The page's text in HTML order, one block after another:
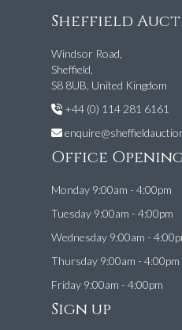
Sheffield
Windsor Road,
Sheffield,
S8 8UB, United Kingdom
+44 (0) 114 281 6161
Office
Monday 9:00am - 4:00pm
Tuesday 9:00am - 4:00pm
Wednesday 9:00am -
Thursday 9:00am - 4:00pm
Friday 9:00am - 4:00pm
Sign up